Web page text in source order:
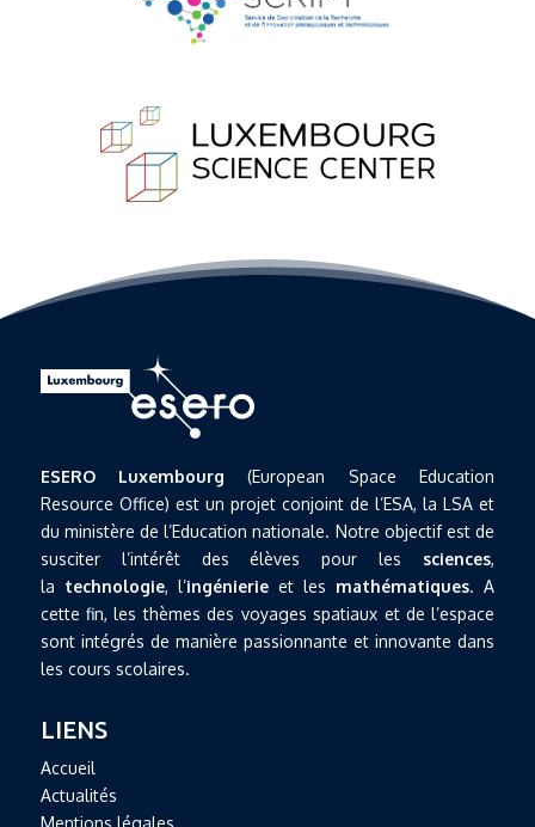
ESERO Luxembourg (European Space Education
Resource Office) est un projet conjoint de l’ESA, la LSA et
du ministère de l’Education nationale. Notre objectif est de
susciter l’intérêt des élèves pour les sciences,
la technologie, l’ingénierieet les mathématiques. A
cette fin, les thèmes des voyages spatiaux et de l’espace
sont intégrés de manière passionnante et innovante dans
les cours scolaires.
LIENS
Accueil
Actualités
Mentions légales